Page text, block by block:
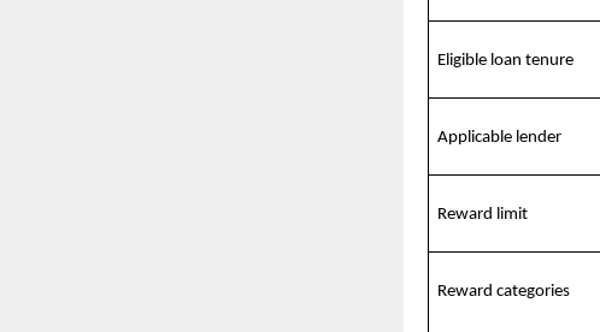
Eligible loan tenure
Applicable lender
Reward limit
Reward categories